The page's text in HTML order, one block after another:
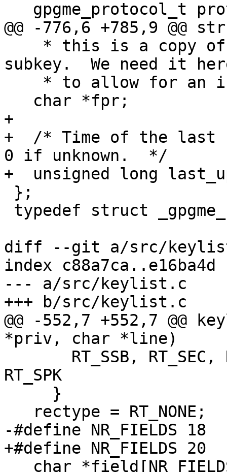
@@ -776,6 +785,9 @@
subkey.  We need it
+
+  /* Time of the last
0 if unknown.  */
+  unsigned long
diff --git a/src/
index c88a7ca..e16ba4d
--- a/src/keylist.c
+++ b/src/keylist.c
@@ -552,7 +552,7 @@
*priv, char *line)
RT_SPK
-#define NR_FIELDS 18
+#define NR_FIELDS 20